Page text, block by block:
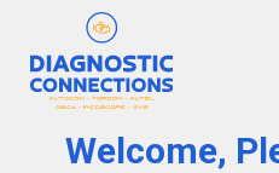
Welcome,